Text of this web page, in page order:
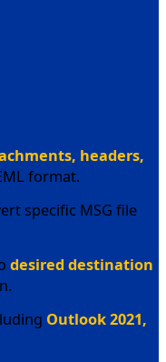
headers,
format.
specific MSG file
desired destination
Outlook 2021,